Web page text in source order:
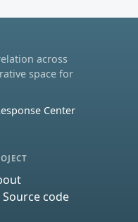
across
space for
Center
Source code